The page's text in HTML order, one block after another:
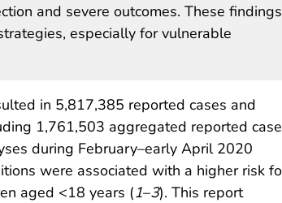
and severe outcomes. These findings
especially for vulnerable
in 5,817,385 reported cases and
1,761,503 aggregated reported
during February–early April 2020
were associated with a higher risk
aged <18 years (1–3). This report